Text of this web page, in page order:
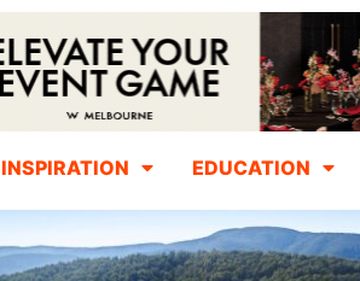
INSPIRATION EDUCATION